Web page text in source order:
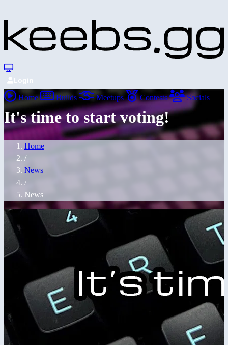
Login
Home Builds Meetups Contests Socials
It's time to start voting!
Home
/
News
/
News